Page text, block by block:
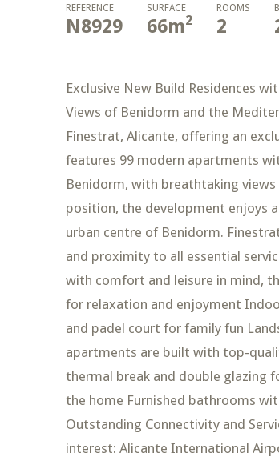
REFERENCE
N8929
SURFACE
66m2
ROOMS
2
Exclusive New Build Residences
Views of Benidorm and the
Finestrat, Alicante, offering an
features 99 modern apartments
Benidorm, with breathtaking
position, the development enjoys
urban centre of Benidorm.
and proximity to all essential
with comfort and leisure in mind,
for relaxation and enjoyment
and padel court for family fun
apartments are built with top-
thermal break and double glazing
the home Furnished bathrooms
Outstanding Connectivity and
interest: Alicante International